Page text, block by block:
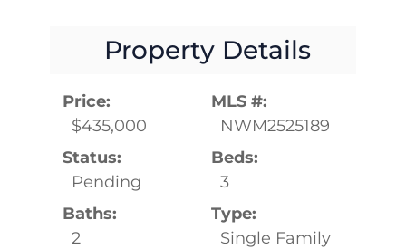
Property Details
Price:
$435,000
MLS #:
NWM2525189
Status:
Pending
Beds:
3
Baths:
2
Type:
Single Family